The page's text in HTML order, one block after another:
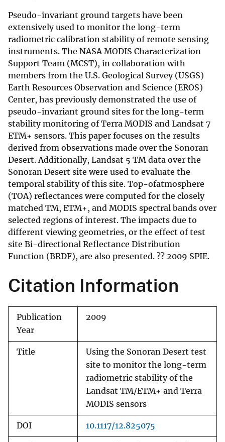
Pseudo-invariant ground targets have been
extensively used to monitor the long-term
radiometric calibration stability of remote sensing
instruments. The NASA MODIS Characterization
Support Team (MCST), in collaboration with
members from the U.S. Geological Survey (USGS)
Earth Resources Observation and Science (EROS)
Center, has previously demonstrated the use of
pseudo-invariant ground sites for the long-term
stability monitoring of Terra MODIS and Landsat 7
ETM+ sensors. This paper focuses on the results
derived from observations made over the Sonoran
Desert. Additionally, Landsat 5 TM data over the
Sonoran Desert site were used to evaluate the
temporal stability of this site. Top-ofatmosphere
(TOA) reflectances were computed for the closely
matched TM, ETM+, and MODIS spectral bands over
selected regions of interest. The impacts due to
different viewing geometries, or the effect of test
site Bi-directional Reflectance Distribution
Function (BRDF), are also presented. ?? 2009 SPIE.
Citation Information
Publication
Year
2009
Title
Using the Sonoran Desert test
site to monitor the long-term
radiometric stability of the
Landsat TM/ETM+ and Terra
MODIS sensors
DOI 10.1117/12.825075